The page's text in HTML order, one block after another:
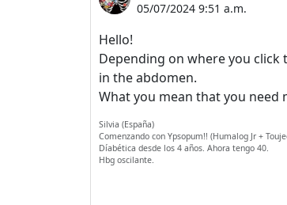
05/07/2024 9:51 a.m.
Hello!
Depending on where you
in the abdomen.
What you mean that you need
Silvia (España)
Comenzando con Ypsopum!! (Humalog Jr +
Díabética desde los 4 años. Ahora tengo 40.
Hbg oscilante.